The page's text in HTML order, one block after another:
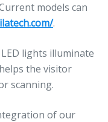
models can
.
lights illuminate
the visitor
scanning.
of our